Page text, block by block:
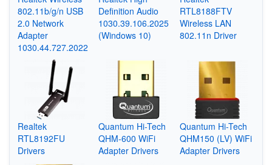
802.11b/g/n USB
2.0 Network
Adapter
1030.44.727.2022
Definition Audio
1030.39.106.2025
(Windows 10)
RTL8188FTV
Wireless LAN
802.11n Driver
Realtek
RTL8192FU
Drivers
Quantum Hi-Tech
QHM-600 WiFi
Adapter Drivers
Quantum Hi-Tech
QHM150 (LV) WiFi
Adapter Drivers